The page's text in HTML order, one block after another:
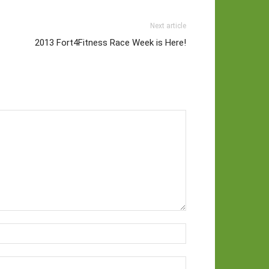
Next article
2013 Fort4Fitness Race Week is Here!